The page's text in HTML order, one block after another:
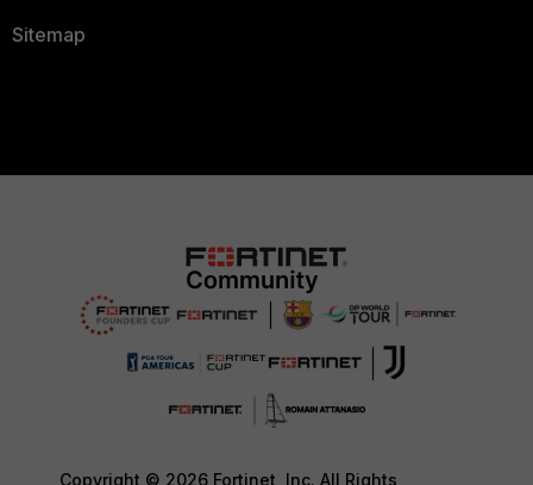
Sitemap
Copyright © 2026 Fortinet, Inc. All Rights